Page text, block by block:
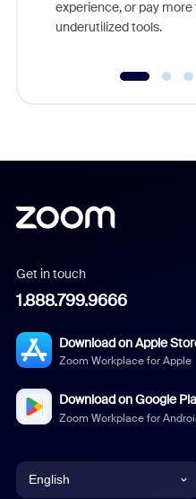
experience, or pay
underutilized tools.
Get in touch
1.888.799.9666
Download on Apple
Zoom Workplace for Apple
Download on Google
Zoom Workplace for
English